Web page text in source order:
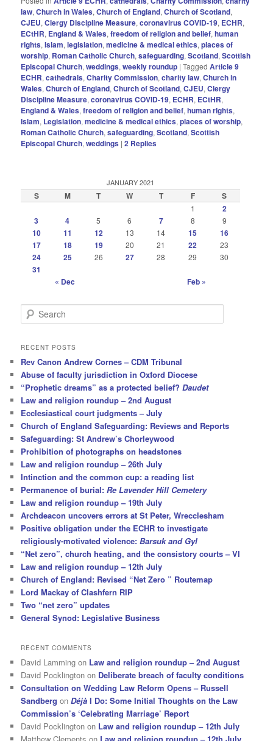
law,Church in Wales,Church of England,Church of Scotland,
CJEU,Clergy Discipline Measure,coronavirus COVID-19, ECHR,
ECtHR, England & Wales,freedom of religion and belief,human
rights,Islam,legislation,medicine & medical ethics,places of
worship, Roman Catholic Church,safeguarding,Scotland,Scottish
Episcopal Church,weddings,weekly roundup |Tagged Article 9
ECHR,cathedrals,Charity Commission,charity law,Church in
Wales,Church of England,Church of Scotland,CJEU,Clergy
Discipline Measure,coronavirus COVID-19, ECHR, ECtHR,
England & Wales,freedom of religion and belief,human rIghts,
Islam, Legislation,medicine & medical ethics,places of worship,
Roman Catholic Church,safeguarding,Scotland,Scottish
Episcopal Church,weddings |2 Replies
JANUARY 2021
S M T W T F S
1
2
3
4 5 6 7 8 9
10 11 12 13 14 15
16
17
18 19 20 21 22 23
24 25 26 27 28 29 30
31
« Dec
Feb »
e
r
h
RECENT POSTS
Rev Canon Andrew Cornes – CDM Tribunal
Abuse of faculty jurisdiction in Oxford Diocese
“Prophetic dreams” as a protected belief?Daudet
Law and religion roundup – 2nd August
Ecclesiastical court judgments – July
Church of England Safeguarding: Reviews and Reports
Safeguarding: St Andrew’s Chorleywood
Prohibition of photographs on headstones
Law and religion roundup – 26th July
Intinction and the common cup: a reading list
Permanence of burial:Re Lavender Hill Cemetery
Law and religion roundup – 19th July
Archdeacon uncovers errors at St Peter, Wrecclesham
Positive obligation under the ECHR to investigate
religiously-motivated violence:Barsuk and Gyl
“Net zero”, church heating, and the consistory courts – VI
Law and religion roundup – 12th July
Church of England: Revised “Net Zero ” Routemap
Lord Mackay of Clashfern RIP
Two “net zero” updates
General Synod: Legislative Business
RECENT COMMENTS
David Lamming on Law and religion roundup – 2nd August
David Pocklington on Deliberate breach of faculty conditions
Consultation on Wedding Law Reform Opens – Russell
Sandberg onDéjà I Do: Some Initial Thoughts on the Law
Commission’s ‘Celebrating Marriage’ Report
David Pocklington on Law and religion roundup – 12th July